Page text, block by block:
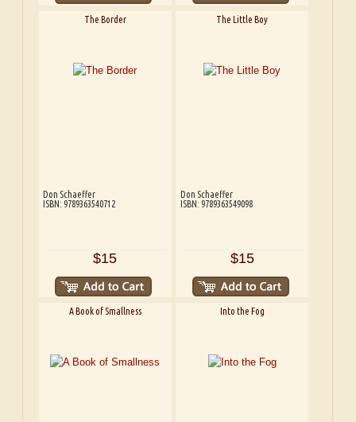
The Border
Don Schaeffer
ISBN: 9789363540712
$15
The Little Boy
Don Schaeffer
ISBN: 9789363549098
$15
A Book of Smallness Into the Fog